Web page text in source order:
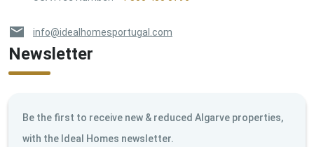
info@idealhomesportugal.com
Newsletter
Be the first to receive new & reduced Algarve properties,
with the Ideal Homes newsletter.